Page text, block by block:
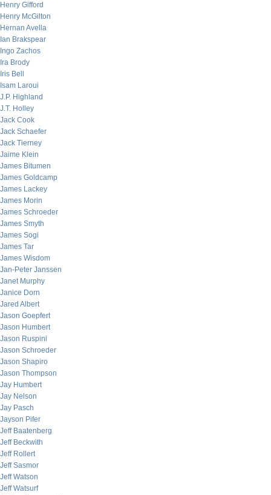
Henry Gifford
Henry McGilton
Hernan Avella
Ian Brakspear
Ingo Zachos
Ira Brody
Iris Bell
Isam Laroui
J.P. Highland
J.T. Holley
Jack Cook
Jack Schaefer
Jack Tierney
Jaime Klein
James Bitumen
James Goldcamp
James Lackey
James Morin
James Schroeder
James Smyth
James Sogi
James Tar
James Wisdom
Jan-Peter Janssen
Janet Murphy
Janice Dorn
Jared Albert
Jason Goepfert
Jason Humbert
Jason Ruspini
Jason Schroeder
Jason Shapiro
Jason Thompson
Jay Humbert
Jay Nelson
Jay Pasch
Jayson Pifer
Jeff Baatenberg
Jeff Beckwith
Jeff Rollert
Jeff Sasmor
Jeff Watson
Jeff Watsurf